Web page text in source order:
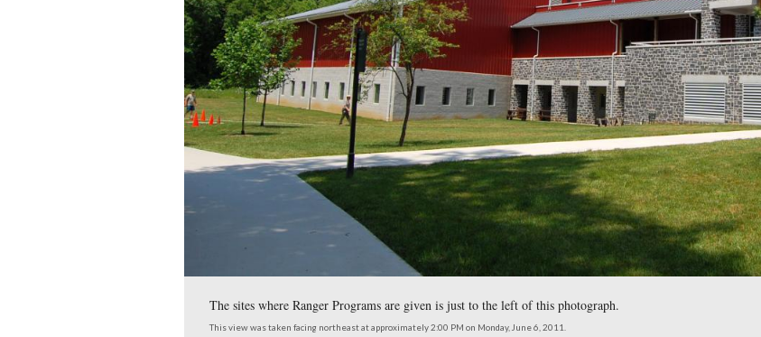
We walked from Lot 2 towards the Ranger Program Site location.
This view was taken facing north at approximately 2:00 PM on Monday, June 6, 2011.